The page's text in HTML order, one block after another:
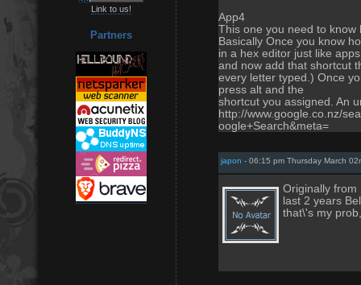
Link to us!
Partners
App4
This one you need to
Basically Once you know
in a hex editor just like
and now add that shortcut
every letter typed.) Once
press alt and the
shortcut you assigned. An
http://www.google.co.nz/
oogle+Search&meta=
japon - 06:15 pm Thursday March
Originally from
last 2 years
that\'s my